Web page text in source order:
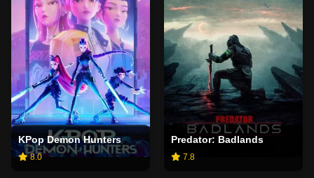
KPop Demon Hunters
8.0
Predator: Badlands
7.8